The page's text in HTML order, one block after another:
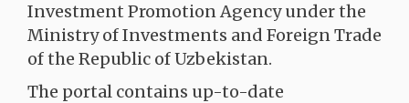
Investment Promotion Agency under the
Ministry of Investments and Foreign Trade
of the Republic of Uzbekistan.
The portal contains up-to-date